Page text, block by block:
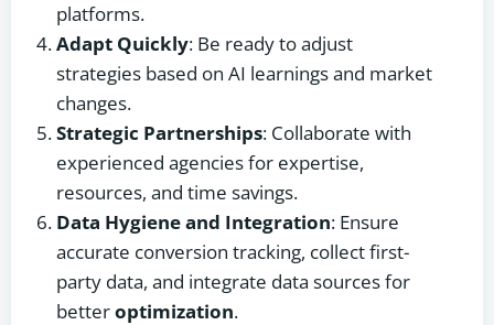
platforms.
Adapt Quickly: Be ready to adjust
strategies based on AI learnings and market
changes.
Strategic Partnerships: Collaborate with
experienced agencies for expertise,
resources, and time savings.
Data Hygiene and Integration: Ensure
accurate conversion tracking, collect first-
party data, and integrate data sources for
betteroptimization.